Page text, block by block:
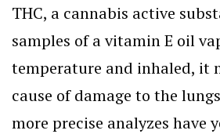
THC, a cannabis active
samples of a vitamin E oil
temperature and inhaled, it
cause of damage to the
more precise analyzes have